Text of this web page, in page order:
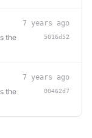
the
7 years ago
5016d52
the
7 years ago
00462d7